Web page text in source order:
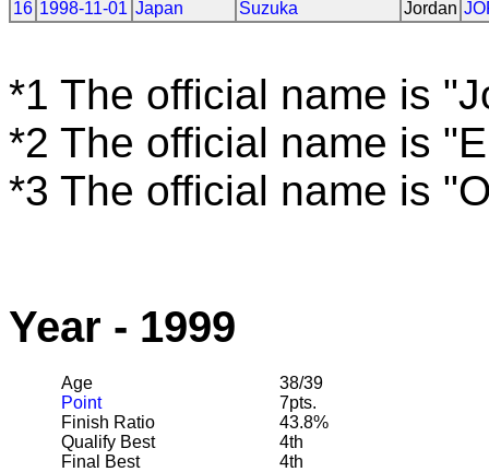
16 1998-11-01 Japan Suzuka Jordan
*1 The official name is
*2 The official name is
*3 The official name is
Year - 1999
Age
38/39
Point
7pts.
Finish Ratio
43.8%
Qualify Best
4th
Final Best
4th